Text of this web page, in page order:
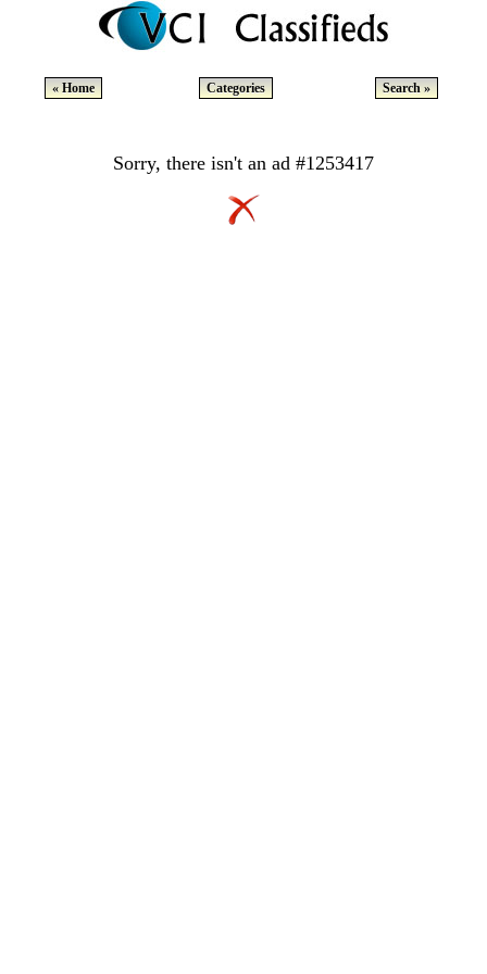
« Home Categories Search »
Sorry, there isn't an ad #1253417